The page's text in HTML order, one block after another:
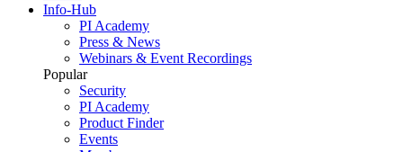
Info-Hub
PI Academy
Press & News
Webinars & Event Recordings
Popular
Security
PI Academy
Product Finder
Events